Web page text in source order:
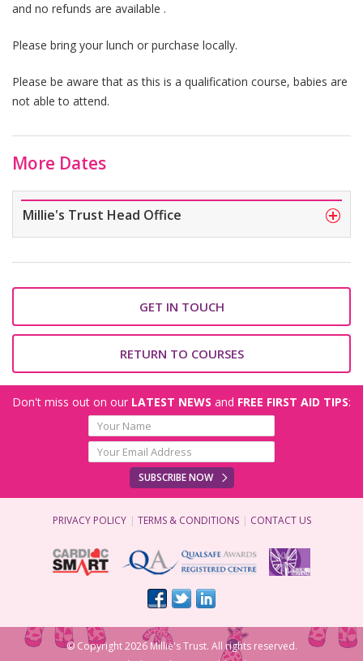
and no refunds are available .
Please bring your lunch or purchase locally.
Please be aware that as this is a qualification course, babies are
not able to attend.
More Dates
Millie's Trust Head Office
GET IN TOUCH
RETURN TO COURSES
Don't miss out on our LATEST NEWS and FREE FIRST AID TIPS:
SUBSCRIBE NOW
PRIVACY POLICY TERMS & CONDITIONS CONTACT US
© Copyright 2026 Millie's Trust. All rights reserved.